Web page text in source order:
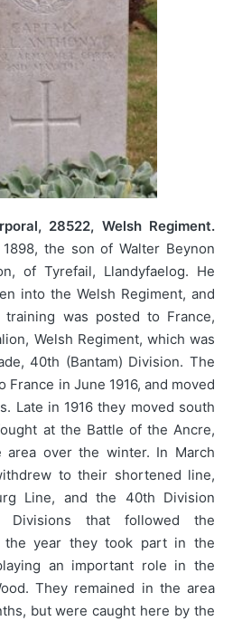
28522, Welsh Regiment.
the son of Walter Beynon
of Tyrefail, Llandyfaelog. He
into the Welsh Regiment, and
was posted to France,
Welsh Regiment, which was
40th (Bantam) Division. The
France in June 1916, and moved
Late in 1916 they moved south
at the Battle of the Ancre,
area over the winter. In March
to their shortened line,
Line, and the 40th Division
that followed the
the year they took part in the
an important role in the
They remained in the area
but were caught here by the